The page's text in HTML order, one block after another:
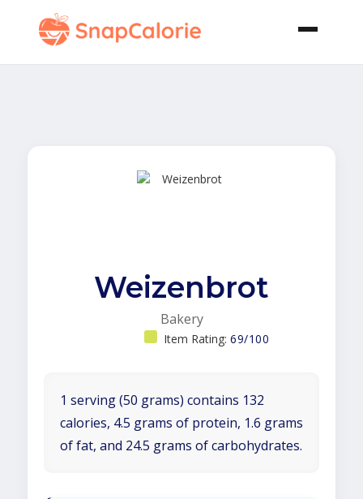
Weizenbrot
Bakery
Item Rating: 69/100
1 serving (50 grams) contains 132
calories, 4.5 grams of protein, 1.6 grams
of fat, and 24.5 grams of carbohydrates.